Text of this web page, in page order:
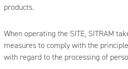
products.
When operating the SITE, SITRAM
measures to comply with the
with regard to the processing of